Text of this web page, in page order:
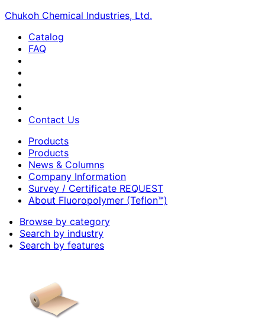
Chukoh Chemical Industries, Ltd.
Catalog
FAQ
Contact Us
Products
Products
News & Columns
Company Information
Survey / Certificate REQUEST
About Fluoropolymer (Teflon™)
Browse by category
Search by industry
Search by features